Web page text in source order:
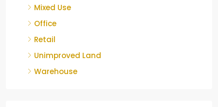
Mixed Use
Office
Retail
Unimproved Land
Warehouse